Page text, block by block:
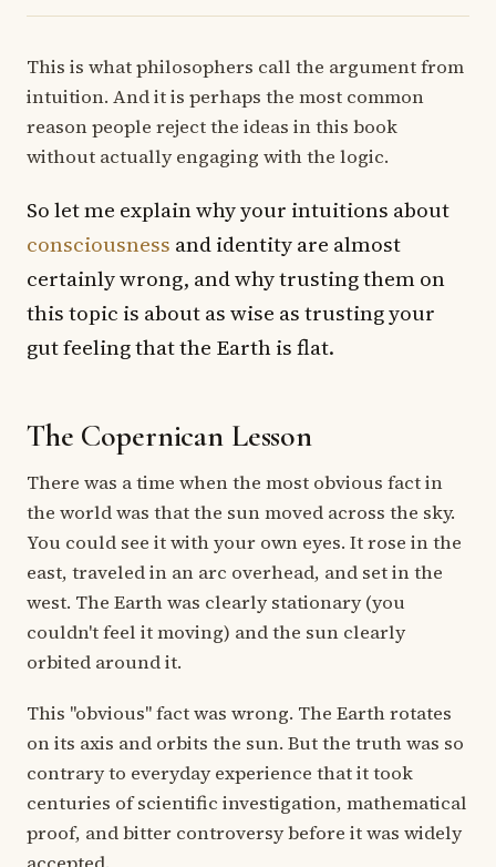
This is what philosophers call the argument from
intuition. And it is perhaps the most common
reason people reject the ideas in this book
without actually engaging with the logic.
So let me explain why your intuitions about
consciousness and identity are almost
certainly wrong, and why trusting them on
this topic is about as wise as trusting your
gut feeling that the Earth is flat.
The Copernican Lesson
There was a time when the most obvious fact in
the world was that the sun moved across the sky.
You could see it with your own eyes. It rose in the
east, traveled in an arc overhead, and set in the
west. The Earth was clearly stationary (you
couldn't feel it moving) and the sun clearly
orbited around it.
This "obvious" fact was wrong. The Earth rotates
on its axis and orbits the sun. But the truth was so
contrary to everyday experience that it took
centuries of scientific investigation, mathematical
proof, and bitter controversy before it was widely